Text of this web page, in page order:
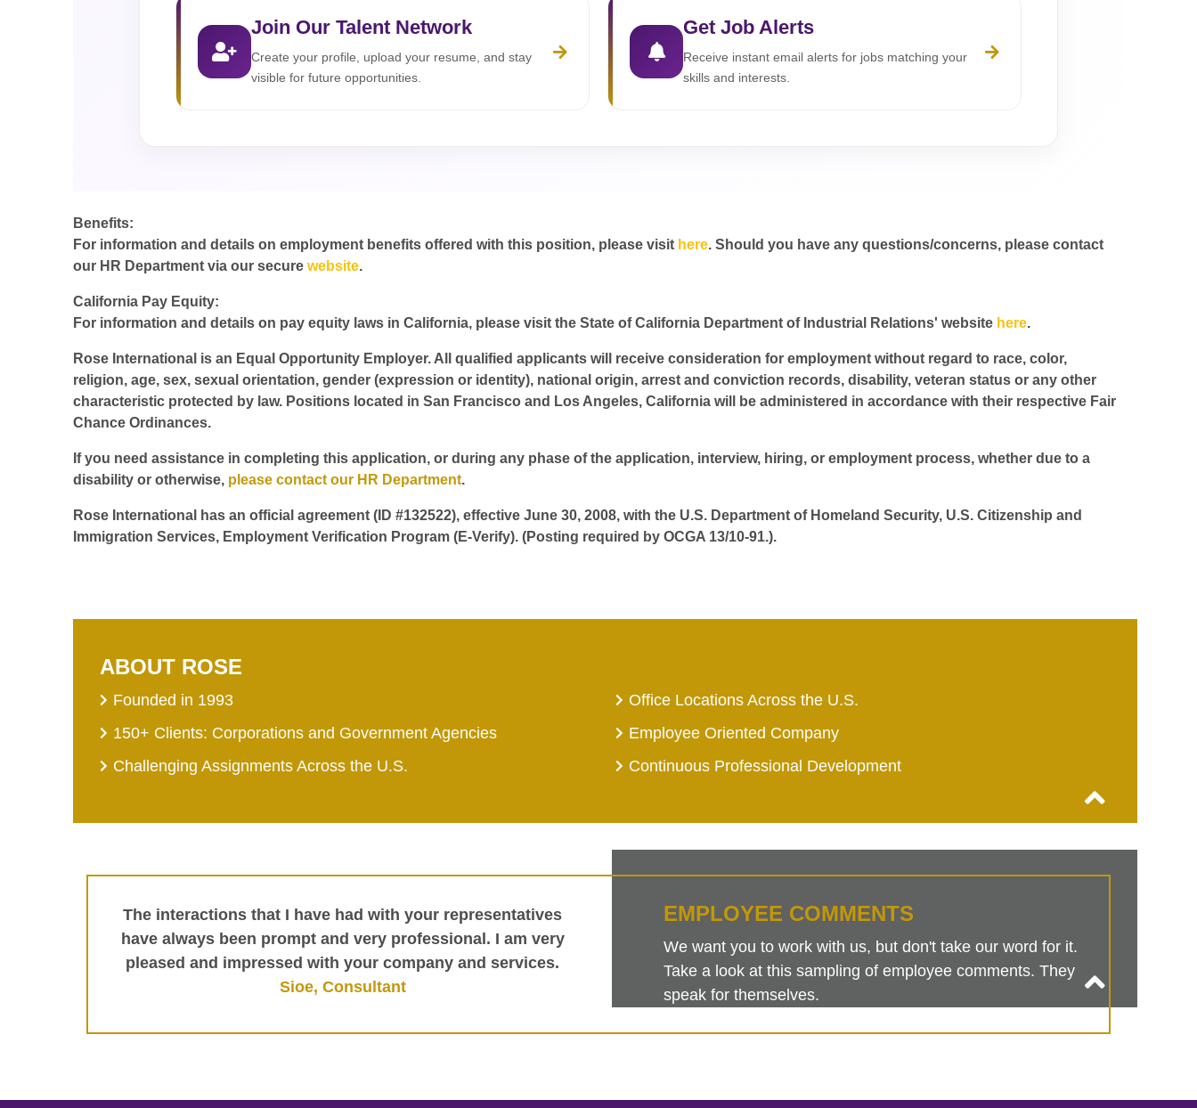
Join Our Talent Network
Create your profile, upload your resume, and stay
visible for future opportunities.
Get Job Alerts
Receive instant email alerts for jobs matching your
skills and interests.
Benefits:
For information and details on employment benefits offered with this position, please visit here. Should you have any questions/concerns, please contact
our HR Department via our securewebsite.
California Pay Equity:
For information and details on pay equity laws in California, please visit the State of California Department of Industrial Relations' website here.
Rose International is an Equal Opportunity Employer. All qualified applicants will receive consideration for employment without regard to race, color,
religion, age, sex, sexual orientation, gender (expression or identity), national origin, arrest and conviction records, disability, veteran status or any other
characteristic protected by law. Positions located in San Francisco and Los Angeles, California will be administered in accordance with their respective Fair
Chance Ordinances.
If you need assistance in completing this application, or during any phase of the application, interview, hiring, or employment process, whether due to a
disability or otherwise, please contact our HR Department.
Rose International has an official agreement (ID #132522), effective June 30, 2008, with the U.S. Department of Homeland Security, U.S. Citizenship and
Immigration Services, Employment Verification Program (E-Verify). (Posting required by OCGA 13/10-91.).
ABOUT ROSE
Founded in 1993
Office Locations Across the U.S.
150+ Clients: Corporations and Government Agencies
Employee Oriented Company
Challenging Assignments Across the U.S.
Continuous Professional Development
The interactions that I have had with your representatives
have always been prompt and very professional. I am very
pleased and impressed with your company and services.
Sioe, Consultant
EMPLOYEE COMMENTS
We want you to work with us, but don't take our word for it.
Take a look at this sampling of employee comments. They
speak for themselves.